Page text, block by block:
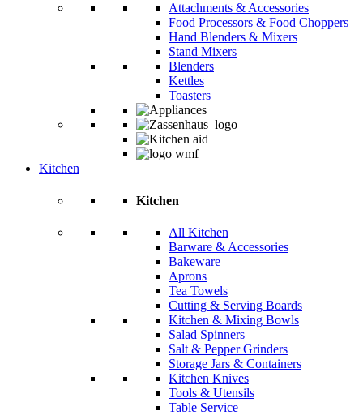
Attachments & Accessories
Food Processors & Food Choppers
Hand Blenders & Mixers
Stand Mixers
Blenders
Kettles
Toasters
Kitchen
Kitchen
All Kitchen
Barware & Accessories
Bakeware
Aprons
Tea Towels
Cutting & Serving Boards
Kitchen & Mixing Bowls
Salad Spinners
Salt & Pepper Grinders
Storage Jars & Containers
Kitchen Knives
Tools & Utensils
Table Service